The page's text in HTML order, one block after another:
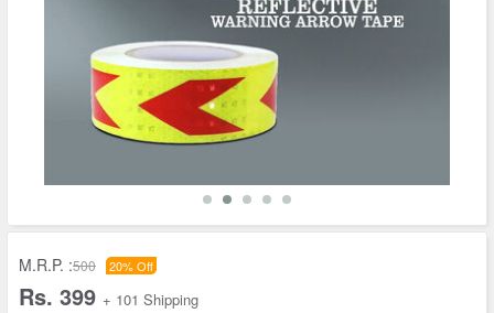
M.R.P. :500 20% Off
Rs. 399 + 101 Shipping